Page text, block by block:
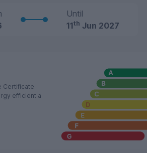
Until
11th Jun 2027
Certificate
efficient a